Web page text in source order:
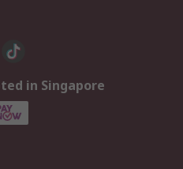
in Singapore